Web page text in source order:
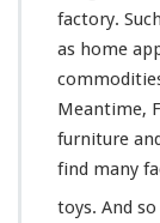
factory.
as home
Meantime,
furniture
find many
toys. And